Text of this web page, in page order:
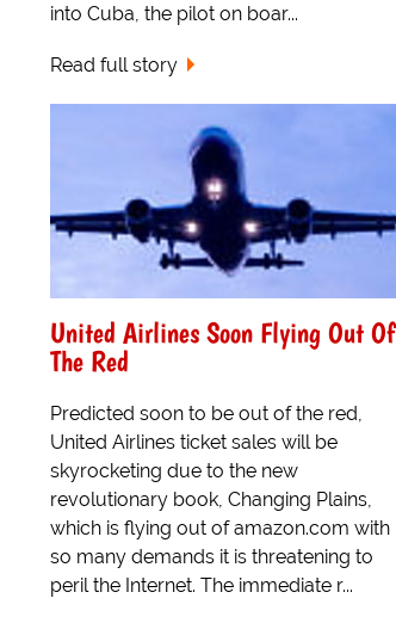
into Cuba, the pilot on boar...
Read full story
United Airlines Soon Flying Out Of
The Red
Predicted soon to be out of the red,
United Airlines ticket sales will be
skyrocketing due to the new
revolutionary book, Changing Plains,
which is flying out of amazon.com with
so many demands it is threatening to
peril the Internet. The immediate r...